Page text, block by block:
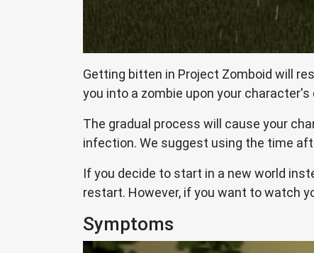
Getting bitten in Project Zomboid will
you into a zombie upon your character's
The gradual process will cause your
infection. We suggest using the time
If you decide to start in a new world
restart. However, if you want to watch
Symptoms